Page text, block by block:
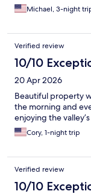
Michael, 3-night
Verified review
10/10
20 Apr 2026
Beautiful property
the morning and
enjoying the
Cory, 1-night trip
Verified review
10/10